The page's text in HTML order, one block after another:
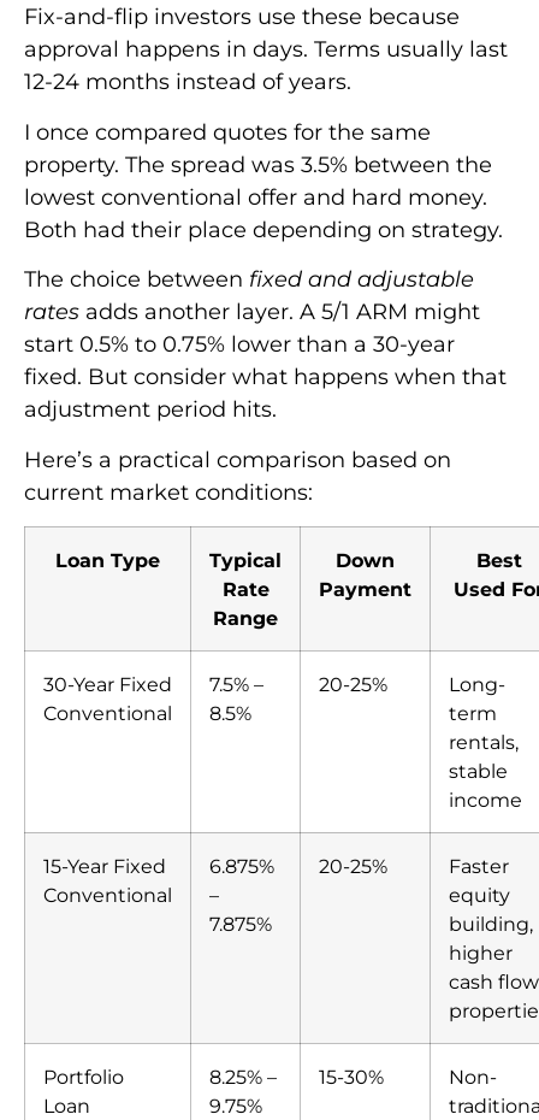
Fix-and-flip investors use these because
approval happens in days. Terms usually last
12-24 months instead of years.
I once compared quotes for the same
property. The spread was 3.5% between the
lowest conventional offer and hard money.
Both had their place depending on strategy.
The choice between fixed and adjustable
rates adds another layer. A 5/1 ARM might
start 0.5% to 0.75% lower than a 30-year
fixed. But consider what happens when that
adjustment period hits.
Here’s a practical comparison based on
current market conditions:
Loan Type
Typical
Rate
Range
Down
Payment
Best
Used
30-Year Fixed
Conventional
7.5% –
8.5%
20-25%
Long-
term
rentals,
stable
income
15-Year Fixed
Conventional
6.875%
–
7.875%
20-25%
Faster
equity
building,
higher
cash flow
Portfolio
Loan
8.25% –
9.75%
15-30%
Non-